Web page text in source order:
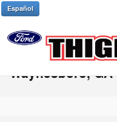
Skip to main content
Español
Used Ford
Waynesboro, GA